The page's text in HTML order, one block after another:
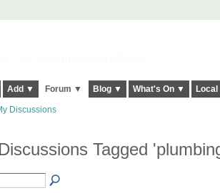
Add ▼ Forum ▼ Blog ▼ What's On ▼
Discussions
Tagged